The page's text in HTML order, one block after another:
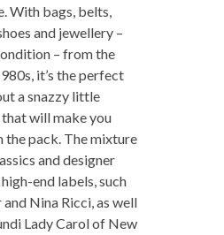
With bags, belts,
and jewellery –
– from the
it’s the perfect
a snazzy little
will make you
the pack. The mixture
and designer
end labels, such
and Nina Ricci, as well
Lady Carol of New